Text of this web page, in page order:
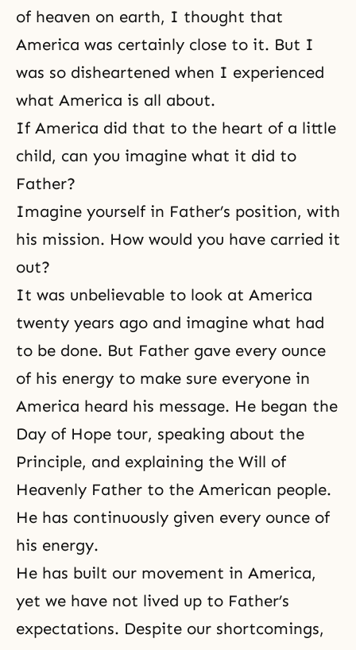
of heaven on earth, I thought that
America was certainly close to it. But I
was so disheartened when I experienced
what America is all about.
If America did that to the heart of a little
child, can you imagine what it did to
Father?
Imagine yourself in Father’s position, with
his mission. How would you have carried it
out?
It was unbelievable to look at America
twenty years ago and imagine what had
to be done. But Father gave every ounce
of his energy to make sure everyone in
America heard his message. He began the
Day of Hope tour, speaking about the
Principle, and explaining the Will of
Heavenly Father to the American people.
He has continuously given every ounce of
his energy.
He has built our movement in America,
yet we have not lived up to Father’s
expectations. Despite our shortcomings,